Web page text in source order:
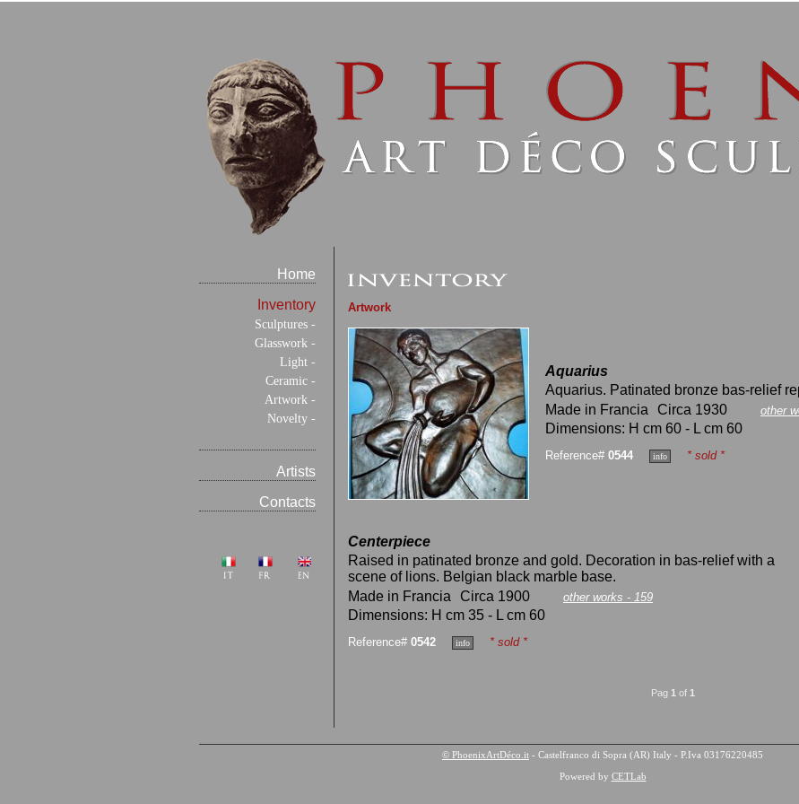
Home
Inventory
Sculptures -
Glasswork -
Light -
Ceramic -
Artwork -
Novelty -
Artists
Contacts
Artwork
Aquarius
Aquarius. Patinated bronze bas-relief
Made in Francia
Circa 1930 other
Dimensions: H cm 60 - L cm 60
Reference# 0544 * sold *
Centerpiece
Raised in patinated bronze and gold. Decoration in bas-relief with a
scene of lions. Belgian black marble base.
Made in Francia
Circa 1900 other works - 159
Dimensions: H cm 35 - L cm 60
Reference# 0542 * sold *
Pag 1 of 1
© PhoenixArtDéco.it - Castelfranco di Sopra (AR) Italy - P.Iva 03176220485
Powered by CETLab